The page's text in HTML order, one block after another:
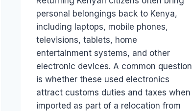
personal belongings back to Kenya,
including laptops, mobile phones,
televisions, tablets, home
entertainment systems, and other
electronic devices. A common question
is whether these used electronics
attract customs duties and taxes when
imported as part of a relocation from